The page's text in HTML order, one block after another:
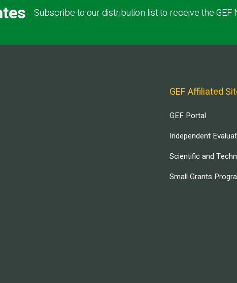
Subscribe to our distribution list to receive the GEF
GEF Affiliated
GEF Portal
Independent
Scientific and
Small Grants